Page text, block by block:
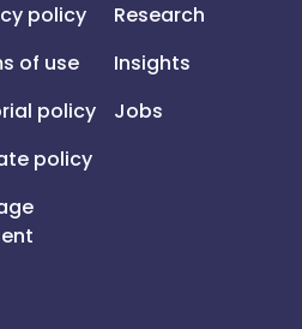
policy
of use
policy
policy
Research
Insights
Jobs